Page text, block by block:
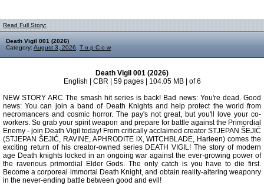
Read Full Story:
Death Vigil 001 (2026)
Category: August 3, 2026 T o p C o w
Death Vigil 001 (2026)
English | CBR | 59 pages | 104.05 MB | of 6
NEW STORY ARC The smash hit series is back! Bad news: You're dead. Good
news: You can join a band of Death Knights and help protect the world from
necromancers and cosmic horror. The pay's not great, but you'll love your co-
workers. So grab your spirit weapon and prepare for battle against the Primordial
Enemy - join Death Vigil today! From critically acclaimed creator STJEPAN ŠEJIĆ
(STJEPAN ŠEJIĆ, RAVINE, APHRODITE lX, WITCHBLADE, Harleen) comes the
exciting return of his creator-owned series DEATH VIGIL! The story of modern
age Death knights locked in an ongoing war against the ever-growing power of
the ravenous primordial Elder Gods. The only catch is you have to die first.
Become a corporeal immortal Death Knight, and obtain reality-altering weaponry
in the never-ending battle between good and evil!